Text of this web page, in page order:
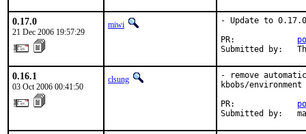
0.17.0
21 Dec 2006 19:57:29
miwi
- Update to 0.17.0
PR:
Submitted by:
0.16.1
03 Oct 2006 00:41:50
clsung
- remove
kbobs/
PR:
Submitted by: